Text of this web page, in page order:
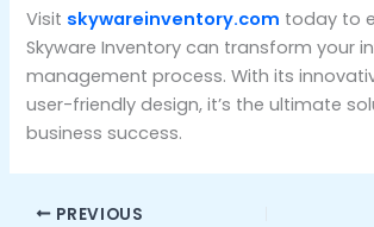
Visit skywareinventory.com today to
Skyware Inventory can transform your
management process. With its
user-friendly design, it’s the ultimate
business success.
PREVIOUS